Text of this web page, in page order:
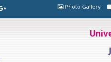
Photo Gallery